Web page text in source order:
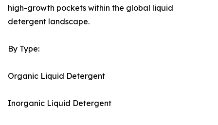
high-growth pockets within the global liquid
detergent landscape.
By Type:
Organic Liquid Detergent
Inorganic Liquid Detergent